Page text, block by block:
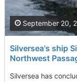
Silversea's ship
Northwest
Silversea has
September 20,